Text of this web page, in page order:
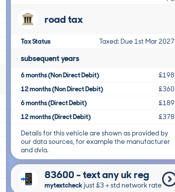
road tax
Tax Status Taxed: Due 1st Mar 2027
subsequent years
6 months (Non Direct Debit)
£198
12 months (Non Direct Debit)
£360
6 months (Direct Debit)
£189
12 months (Direct Debit)
£378
Details for this vehicle are shown as provided by
our data sources, for example the manufacturer
and dvla.
83600 - text any uk reg
mytextcheckjust £3＋std network rate